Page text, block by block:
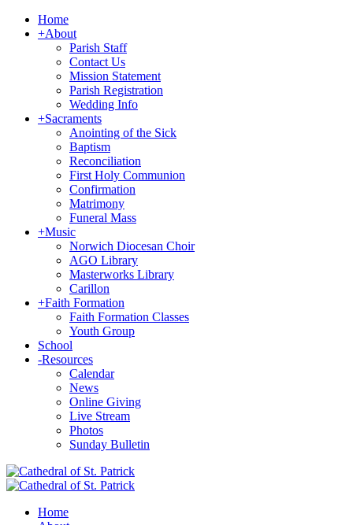
Home
+About
Parish Staff
Contact Us
Mission Statement
Parish Registration
Wedding Info
+Sacraments
Anointing of the Sick
Baptism
Reconciliation
First Holy Communion
Confirmation
Matrimony
Funeral Mass
+Music
Norwich Diocesan Choir
AGO Library
Masterworks Library
Carillon
+Faith Formation
Faith Formation Classes
Youth Group
School
-Resources
Calendar
News
Online Giving
Live Stream
Photos
Sunday Bulletin
Home